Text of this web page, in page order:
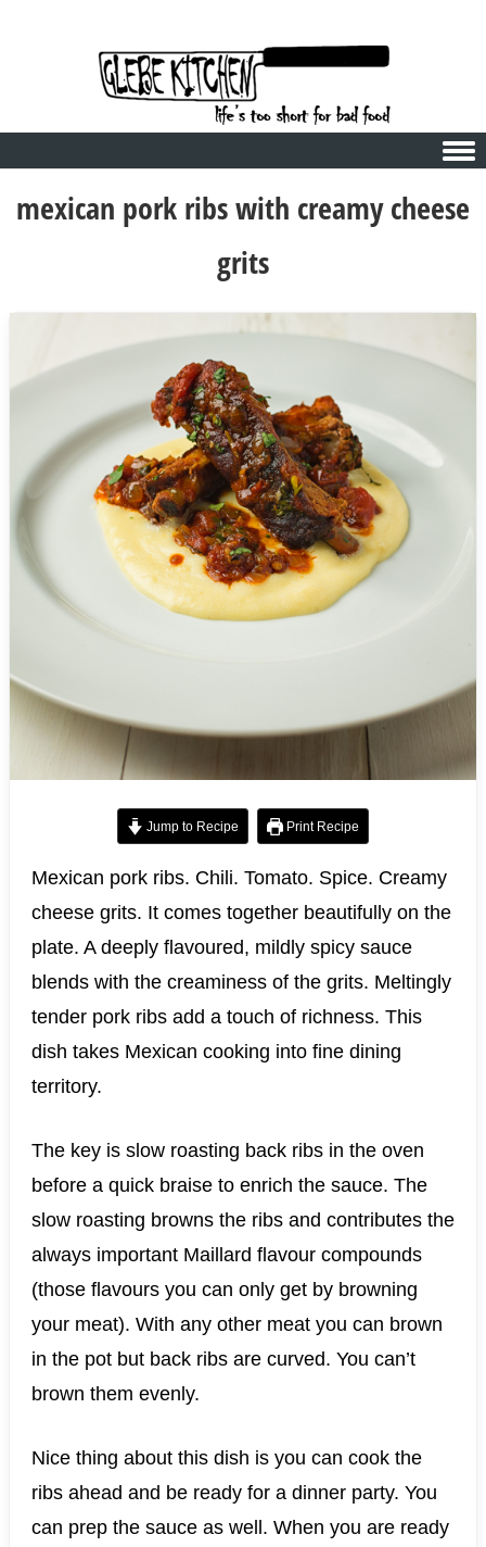
mexican pork ribs with creamy cheese
grits
Jump to Recipe Print Recipe
Mexican pork ribs. Chili. Tomato. Spice. Creamy
cheese grits. It comes together beautifully on the
plate. A deeply flavoured, mildly spicy sauce
blends with the creaminess of the grits. Meltingly
tender pork ribs add a touch of richness. This
dish takes Mexican cooking into fine dining
territory.
The key is slow roasting back ribs in the oven
before a quick braise to enrich the sauce. The
slow roasting browns the ribs and contributes the
always important Maillard flavour compounds
(those flavours you can only get by browning
your meat). With any other meat you can brown
in the pot but back ribs are curved. You can’t
brown them evenly.
Nice thing about this dish is you can cook the
ribs ahead and be ready for a dinner party. You
can prep the sauce as well. When you are ready